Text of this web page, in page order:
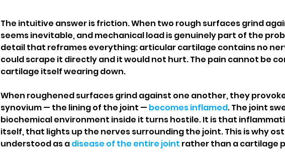
The intuitive answer is friction. When two rough surfaces grind
seems inevitable, and mechanical load is genuinely part of the
detail that reframes everything: articular cartilage contains no
could scrape it directly and it would not hurt. The pain cannot be
cartilage itself wearing down.
When roughened surfaces grind against one another, they
synovium — the lining of the joint — becomes inflamed. The joint
biochemical environment inside it turns hostile. It is that
itself, that lights up the nerves surrounding the joint. This is why
understood as a disease of the entire joint rather than a cartilage